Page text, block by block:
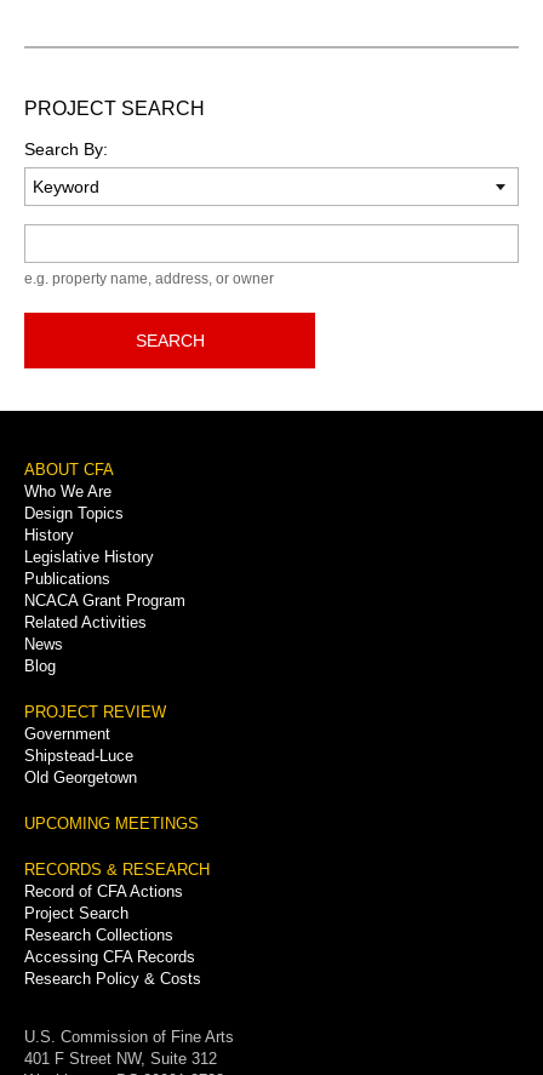
PROJECT SEARCH
Search By:
e.g. property name, address, or owner
SEARCH
Footer
Menu
ABOUT CFA
Who We Are
Design Topics
History
Legislative History
Publications
NCACA Grant Program
Related Activities
News
Blog
PROJECT REVIEW
Government
Shipstead-Luce
Old Georgetown
UPCOMING MEETINGS
RECORDS & RESEARCH
Record of CFA Actions
Project Search
Research Collections
Accessing CFA Records
Research Policy & Costs
U.S. Commission of Fine Arts
401 F Street NW, Suite 312